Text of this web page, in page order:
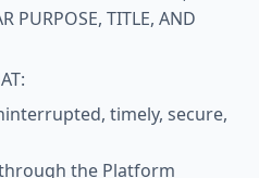
PURPOSE, TITLE, AND
timely, secure,
the Platform